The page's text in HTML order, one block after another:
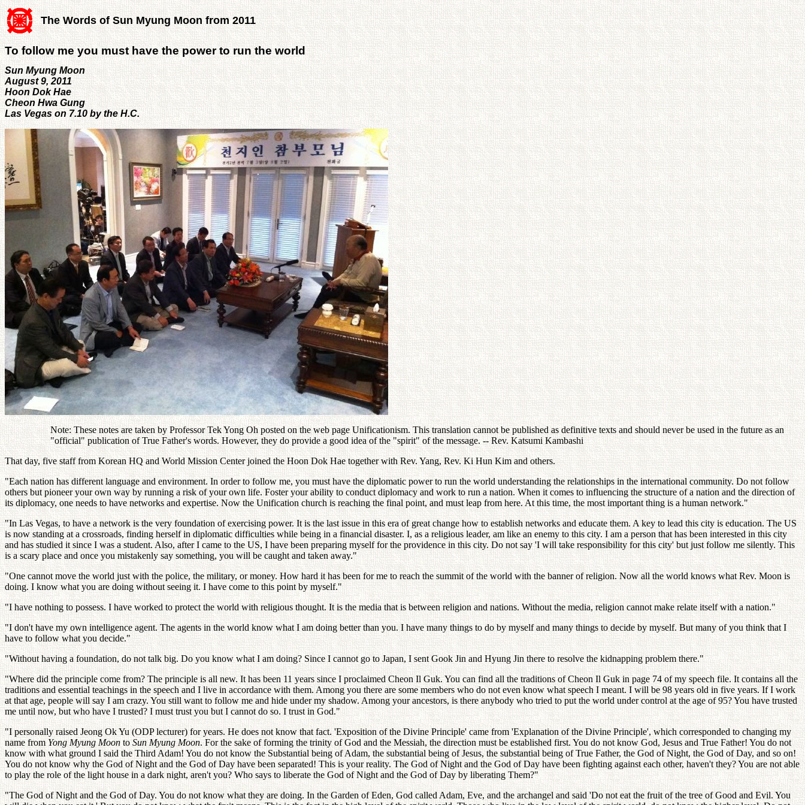
The Words of Sun Myung Moon from 2011
To follow me you must have the power to run the world
Sun Myung Moon
August 9, 2011
Hoon Dok Hae
Cheon Hwa Gung
Las Vegas on 7.10 by the H.C.
Note: These notes are taken by Professor Tek Yong Oh posted on the web page Unificationism. This translation cannot be published as definitive texts and should never be used in the future as an
"official" publication of True Father's words. However, they do provide a good idea of the "spirit" of the message. -- Rev. Katsumi Kambashi
That day, five staff from Korean HQ and World Mission Center joined the Hoon Dok Hae together with Rev. Yang, Rev. Ki Hun Kim and others.
"Each nation has different language and environment. In order to follow me, you must have the diplomatic power to run the world understanding the relationships in the international community. Do not follow
others but pioneer your own way by running a risk of your own life. Foster your ability to conduct diplomacy and work to run a nation. When it comes to influencing the structure of a nation and the direction of
its diplomacy, one needs to have networks and expertise. Now the Unification church is reaching the final point, and must leap from here. At this time, the most important thing is a human network."
"In Las Vegas, to have a network is the very foundation of exercising power. It is the last issue in this era of great change how to establish networks and educate them. A key to lead this city is education. The US
is now standing at a crossroads, finding herself in diplomatic difficulties while being in a financial disaster. I, as a religious leader, am like an enemy to this city. I am a person that has been interested in this city
and has studied it since I was a student. Also, after I came to the US, I have been preparing myself for the providence in this city. Do not say 'I will take responsibility for this city' but just follow me silently. This
is a scary place and once you mistakenly say something, you will be caught and taken away."
"One cannot move the world just with the police, the military, or money. How hard it has been for me to reach the summit of the world with the banner of religion. Now all the world knows what Rev. Moon is
doing. I know what you are doing without seeing it. I have come to this point by myself."
"I have nothing to possess. I have worked to protect the world with religious thought. It is the media that is between religion and nations. Without the media, religion cannot make relate itself with a nation."
"I don't have my own intelligence agent. The agents in the world know what I am doing better than you. I have many things to do by myself and many things to decide by myself. But many of you think that I
have to follow what you decide."
"Without having a foundation, do not talk big. Do you know what I am doing? Since I cannot go to Japan, I sent Gook Jin and Hyung Jin there to resolve the kidnapping problem there."
"Where did the principle come from? The principle is all new. It has been 11 years since I proclaimed Cheon Il Guk. You can find all the traditions of Cheon Il Guk in page 74 of my speech file. It contains all the
traditions and essential teachings in the speech and I live in accordance with them. Among you there are some members who do not even know what speech I meant. I will be 98 years old in five years. If I work
at that age, people will say I am crazy. You still want to follow me and hide under my shadow. Among your ancestors, is there anybody who tried to put the world under control at the age of 95? You have trusted
me until now, but who have I trusted? I must trust you but I cannot do so. I trust in God."
"I personally raised Jeong Ok Yu (ODP lecturer) for years. He does not know that fact. 'Exposition of the Divine Principle' came from 'Explanation of the Divine Principle', which corresponded to changing my
name fromYong Myung MoontoSun Myung Moon. For the sake of forming the trinity of God and the Messiah, the direction must be established first. You do not know God, Jesus and True Father! You do not
know with what ground I said the Third Adam! You do not know the Substantial being of Adam, the substantial being of Jesus, the substantial being of True Father, the God of Night, the God of Day, and so on!
You do not know why the God of Night and the God of Day have been separated! This is your reality. The God of Night and the God of Day have been fighting against each other, haven't they? You are not able
to play the role of the light house in a dark night, aren't you? Who says to liberate the God of Night and the God of Day by liberating Them?"
"The God of Night and the God of Day. You do not know what they are doing. In the Garden of Eden, God called Adam, Eve, and the archangel and said 'Do not eat the fruit of the tree of Good and Evil. You